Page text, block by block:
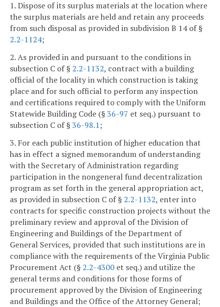
1. Dispose of its surplus materials at the location where
the surplus materials are held and retain any proceeds
from such disposal as provided in subdivision B 14 of §
2.2-1124;
2. As provided in and pursuant to the conditions in
subsection C of § 2.2-1132, contract with a building
official of the locality in which construction is taking
place and for such official to perform any inspection
and certifications required to comply with the Uniform
Statewide Building Code (§36-97 et seq.) pursuant to
subsection C of §36-98.1;
3. For each public institution of higher education that
has in effect a signed memorandum of understanding
with the Secretary of Administration regarding
participation in the nongeneral fund decentralization
program as set forth in the general appropriation act,
as provided in subsection C of § 2.2-1132, enter into
contracts for specific construction projects without the
preliminary review and approval of the Division of
Engineering and Buildings of the Department of
General Services, provided that such institutions are in
compliance with the requirements of the Virginia Public
Procurement Act (§ 2.2-4300 et seq.) and utilize the
general terms and conditions for those forms of
procurement approved by the Division of Engineering
and Buildings and the Office of the Attorney General;